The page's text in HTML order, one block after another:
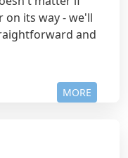
on its way - we'll
and
MORE